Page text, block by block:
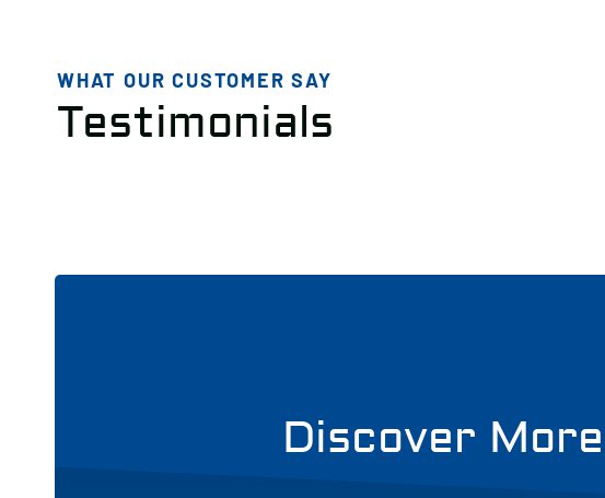
WHAT OUR CUSTOMER SAY
Testimonials
Discover